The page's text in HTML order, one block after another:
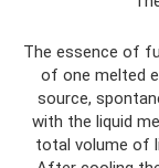
The essence of
of one melted
source,
with the liquid
total volume of